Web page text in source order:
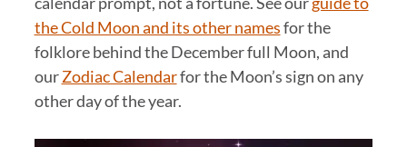
the Cold Moon and its other namesfor the
folklore behind the December full Moon, and
ourZodiac Calendarfor the Moon’s sign on any
other day of the year.